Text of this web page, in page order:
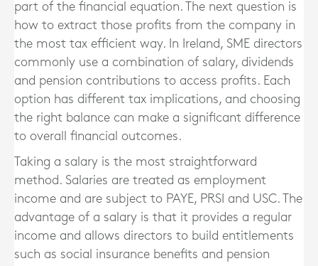
part of the financial equation. The next question is
how to extract those profits from the company in
the most tax efficient way. In Ireland, SME directors
commonly use a combination of salary, dividends
and pension contributions to access profits. Each
option has different tax implications, and choosing
the right balance can make a significant difference
to overall financial outcomes.
Taking a salary is the most straightforward
method. Salaries are treated as employment
income and are subject to PAYE, PRSI and USC. The
advantage of a salary is that it provides a regular
income and allows directors to build entitlements
such as social insurance benefits and pension